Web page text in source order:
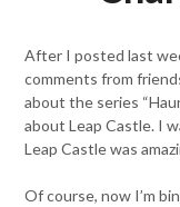
After I posted last
comments from
about the series
about Leap Castle. I
Leap Castle was
Of course, now I’m